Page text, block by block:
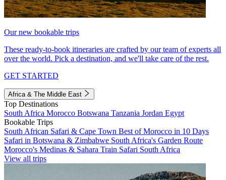
Our new bookable trips
These ready-to-book itineraries are crafted by our team of experts all
over the world. Pick a destination, and we'll take care of the rest.
GET STARTED
Africa & The Middle East
Top Destinations
South Africa Morocco Botswana Tanzania Jordan Egypt
Bookable Trips
South African Safari & Cape Town Best of Morocco in 10 Days
Safari in Botswana & Zimbabwe South Africa's Garden Route
Morocco's Medinas & Sahara Train Safari South Africa
View all trips